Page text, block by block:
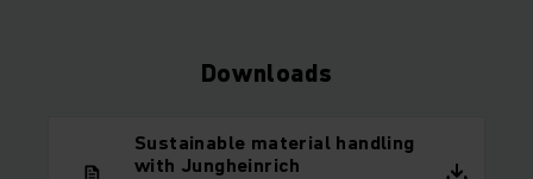
Downloads
Sustainable material handling
with Jungheinrich